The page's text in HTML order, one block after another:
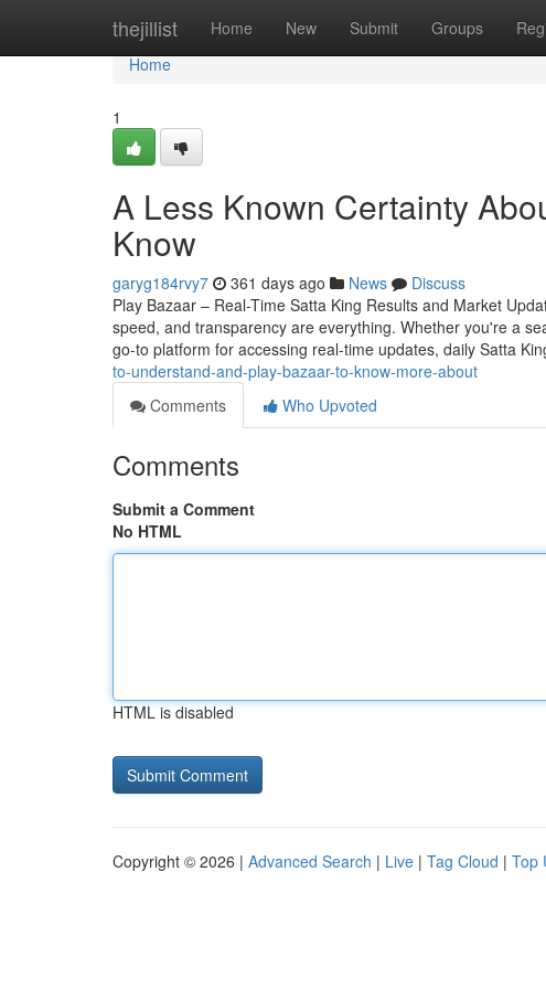
thejillist Home New Submit Groups
Home
Home
1
A Less Known Certainty
Know
garyg184rvy7 361 days ago News
Discuss
Play Bazaar – Real-Time Satta King Results and Market
speed, and transparency are everything. Whether you're a
go-to platform for accessing real-time updates, daily Satta
to-understand-and-play-bazaar-to-know-more-about
Comments
Who Upvoted
Comments
Submit a Comment
No HTML
HTML is disabled
Copyright © 2026 | Advanced Search | Live | Tag Cloud | Top